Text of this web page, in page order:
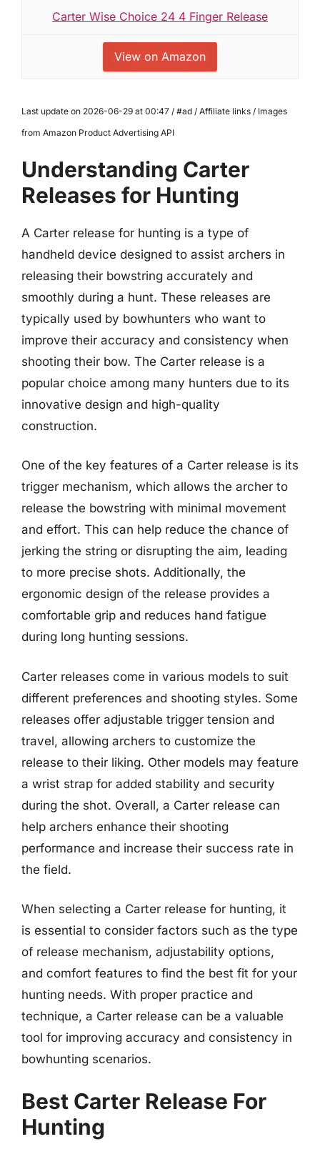
Carter Wise Choice 24 4 Finger Release
View on Amazon
Last update on 2026-06-29 at 00:47 / #ad / Affiliate links / Images
from Amazon Product Advertising API
Understanding Carter
Releases for Hunting
A Carter release for hunting is a type of
handheld device designed to assist archers in
releasing their bowstring accurately and
smoothly during a hunt. These releases are
typically used by bowhunters who want to
improve their accuracy and consistency when
shooting their bow. The Carter release is a
popular choice among many hunters due to its
innovative design and high-quality
construction.
One of the key features of a Carter release is its
trigger mechanism, which allows the archer to
release the bowstring with minimal movement
and effort. This can help reduce the chance of
jerking the string or disrupting the aim, leading
to more precise shots. Additionally, the
ergonomic design of the release provides a
comfortable grip and reduces hand fatigue
during long hunting sessions.
Carter releases come in various models to suit
different preferences and shooting styles. Some
releases offer adjustable trigger tension and
travel, allowing archers to customize the
release to their liking. Other models may feature
a wrist strap for added stability and security
during the shot. Overall, a Carter release can
help archers enhance their shooting
performance and increase their success rate in
the field.
When selecting a Carter release for hunting, it
is essential to consider factors such as the type
of release mechanism, adjustability options,
and comfort features to find the best fit for your
hunting needs. With proper practice and
technique, a Carter release can be a valuable
tool for improving accuracy and consistency in
bowhunting scenarios.
Best Carter Release For
Hunting